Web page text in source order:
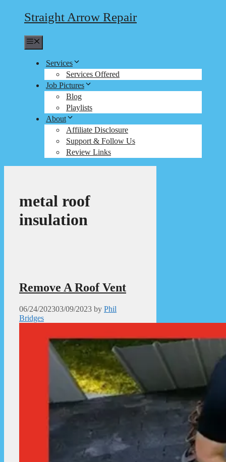
Straight Arrow Repair
Services
Services Offered
Job Pictures
Blog
Playlists
About
Affiliate Disclosure
Support & Follow Us
Review Links
metal roof
insulation
Remove A Roof Vent
06/24/202303/09/2023 by Phil
Bridges